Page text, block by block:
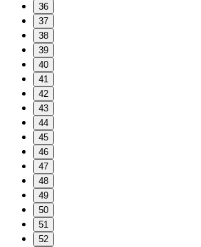
36
37
38
39
40
41
42
43
44
45
46
47
48
49
50
51
52